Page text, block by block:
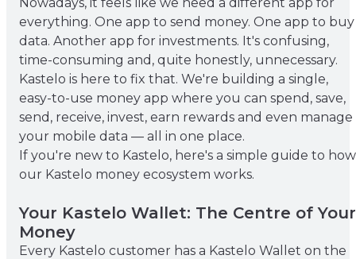
everything. One app to send money. One app to buy
data. Another app for investments. It's confusing,
time-consuming and, quite honestly, unnecessary.
Kastelo is here to fix that. We're building a single,
easy-to-use money app where you can spend, save,
send, receive, invest, earn rewards and even manage
your mobile data — all in one place.
If you're new to Kastelo, here's a simple guide to how
our Kastelo money ecosystem works.
Your Kastelo Wallet: The Centre of Your
Money
Every Kastelo customer has a Kastelo Wallet on the